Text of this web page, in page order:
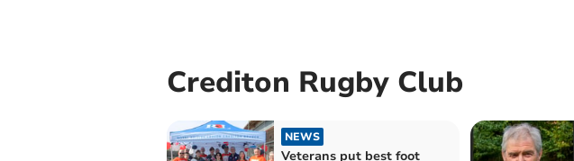
Crediton Rugby Club
NEWS
Veterans put best foot